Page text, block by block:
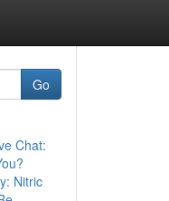
Go
Chat:
Nitric